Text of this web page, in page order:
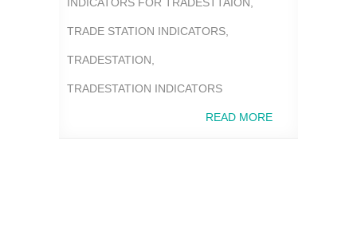
INDICATORS FOR TRADESTTAION,
TRADE STATION INDICATORS,
TRADESTATION,
TRADESTATION INDICATORS
READ MORE